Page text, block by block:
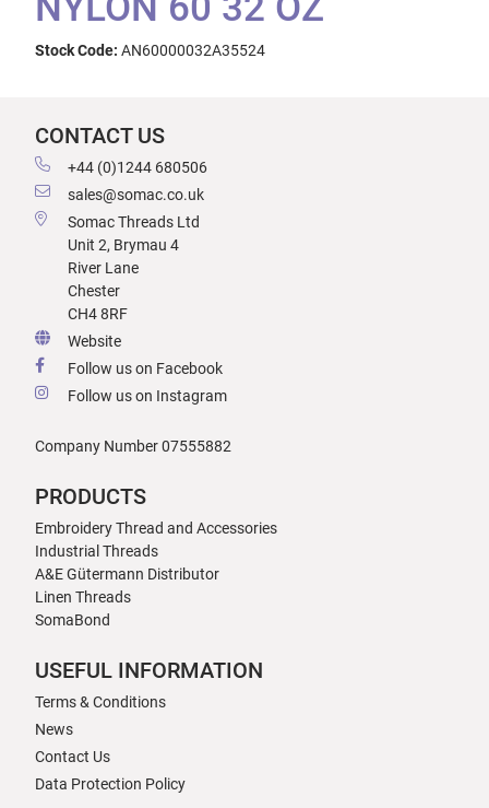
Stock Code: AN60000032A35524
CONTACT US
+44 (0)1244 680506
sales@somac.co.uk
Somac Threads Ltd
Unit 2, Brymau 4
River Lane
Chester
CH4 8RF
Website
Follow us on Facebook
Follow us on Instagram
Company Number 07555882
PRODUCTS
Embroidery Thread and Accessories
Industrial Threads
A&E Gütermann Distributor
Linen Threads
SomaBond
USEFUL INFORMATION
Terms & Conditions
News
Contact Us
Data Protection Policy